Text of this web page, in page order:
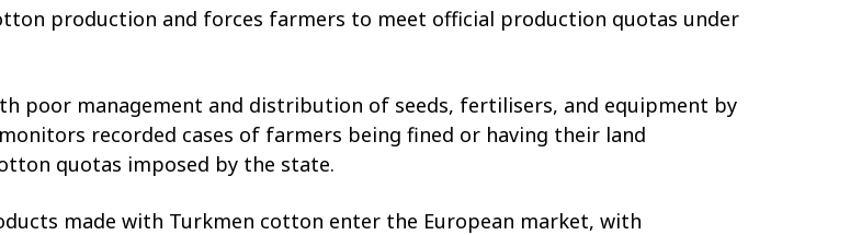
production and forces farmers to meet official production quotas under
poor management and distribution of seeds, fertilisers, and equipment by
recorded cases of farmers being fined or having their land
quotas imposed by the state.
made with Turkmen cotton enter the European market, with